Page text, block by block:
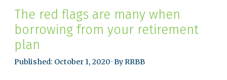
The red flags are many when
borrowing from your retirement
plan
Published: October 1, 2020 · By RRBB